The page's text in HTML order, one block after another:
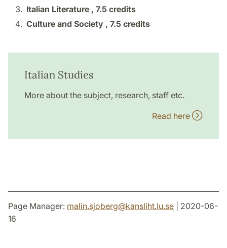
Italian Literature , 7.5 credits
Culture and Society , 7.5 credits
Italian Studies
More about the subject, research, staff etc.
Read here
Page Manager: malin.sjoberg@kansliht.lu.se | 2020-06-
16